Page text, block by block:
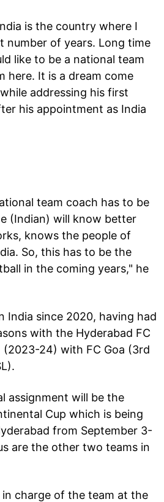
is the country where I
number of years. Long time
like to be a national team
here. It is a dream come
addressing his first
his appointment as India
team coach has to be
(Indian) will know better
knows the people of
So, this has to be the
in the coming years," he
India since 2020, having had
with the Hyderabad FC
(2023-24) with FC Goa (3rd
assignment will be the
Cup which is being
from September 3-
are the other two teams in
charge of the team at the